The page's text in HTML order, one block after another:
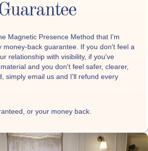
Magnetic Presence Method that I'm
money-back guarantee. If you don't feel a
relationship with visibility, if you've
and you don't feel safer, clearer,
simply email us and I'll refund every
or your money back.